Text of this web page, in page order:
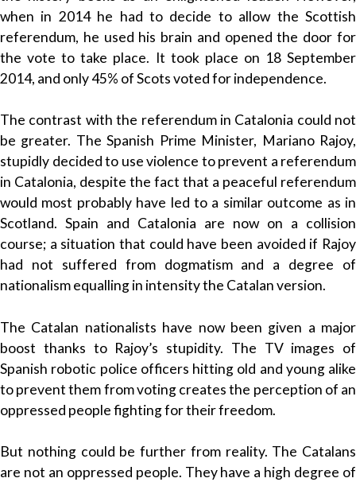
when in 2014 he had to decide to allow the Scottish
referendum, he used his brain and opened the door for
the vote to take place. It took place on 18 September
2014, and only 45% of Scots voted for independence.
The contrast with the referendum in Catalonia could not
be greater. The Spanish Prime Minister, Mariano Rajoy,
stupidly decided to use violence to prevent a referendum
in Catalonia, despite the fact that a peaceful referendum
would most probably have led to a similar outcome as in
Scotland. Spain and Catalonia are now on a collision
course; a situation that could have been avoided if Rajoy
had not suffered from dogmatism and a degree of
nationalism equalling in intensity the Catalan version.
The Catalan nationalists have now been given a major
boost thanks to Rajoy’s stupidity. The TV images of
Spanish robotic police officers hitting old and young alike
to prevent them from voting creates the perception of an
oppressed people fighting for their freedom.
But nothing could be further from reality. The Catalans
are not an oppressed people. They have a high degree of